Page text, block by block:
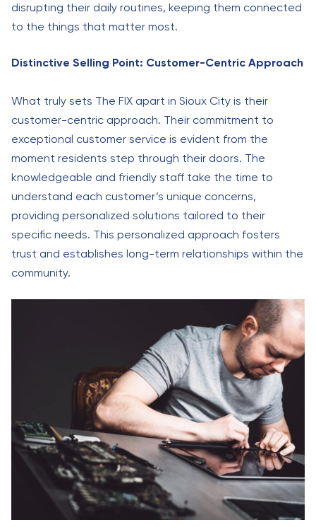
disrupting their daily routines, keeping them connected
to the things that matter most.
Distinctive Selling Point: Customer-Centric Approach
What truly sets The FIX apart in Sioux City is their
customer-centric approach. Their commitment to
exceptional customer service is evident from the
moment residents step through their doors. The
knowledgeable and friendly staff take the time to
understand each customer’s unique concerns,
providing personalized solutions tailored to their
specific needs. This personalized approach fosters
trust and establishes long-term relationships within the
community.